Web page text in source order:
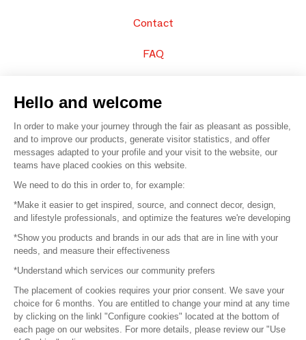
Contact
FAQ
© 2016 – Organisation SAFI
Careers
Press
Become a partner
Terms of use
Platform General Terms and Conditions
Hello and welcome
In order to make your journey through the fair as pleasant as possible,
and to improve our products, generate visitor statistics, and offer
messages adapted to your profile and your visit to the website, our
teams have placed cookies on this website.
We need to do this in order to, for example:
*Make it easier to get inspired, source, and connect decor, design,
and lifestyle professionals, and optimize the features we're developing
*Show you products and brands in our ads that are in line with your
needs, and measure their effectiveness
*Understand which services our community prefers
The placement of cookies requires your prior consent. We save your
choice for 6 months. You are entitled to change your mind at any time
by clicking on the linkl "Configure cookies" located at the bottom of
each page on our websites. For more details, please review our "Use